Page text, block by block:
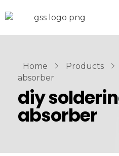
Home Products
absorber
diy
absorber